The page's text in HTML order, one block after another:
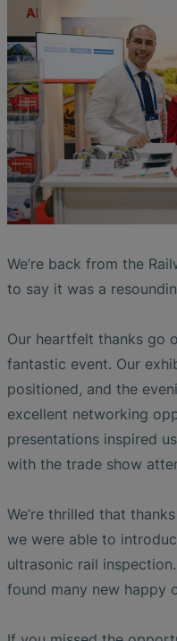
We’re back from the
to say it was a
Our heartfelt thanks go
fantastic event. Our
positioned, and the
excellent networking
presentations inspired
with the trade show
We’re thrilled that
we were able to
ultrasonic rail
found many new happy
EtherNet/IP Gateway
CO.55 V3.0
Flow Meters in
Single-Use
Flow Sensor
Photolithography
Air Bubble and Blood
Dialysis Machines
Flow Sensor for
SONAPHONE DataSuite
SONAPHONE
SONAPHONE
SteamExpert Module
Analysis during Leak
Application of
Save Energy in Steam
Systems
FAQ-L.4
FAQ-L.5
FAQ-L.6
Ultrasonic Probes
Slide Plates in